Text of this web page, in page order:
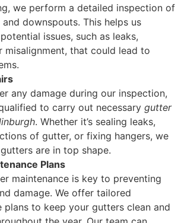
we perform a detailed inspection of
downspouts. This helps us
issues, such as leaks,
misalignment, that could lead to
any damage during our inspection,
to carry out necessary gutter
. Whether it’s sealing leaks,
of gutter, or fixing hangers, we
are in top shape.
Plans
maintenance is key to preventing
damage. We offer tailored
plans to keep your gutters clean and